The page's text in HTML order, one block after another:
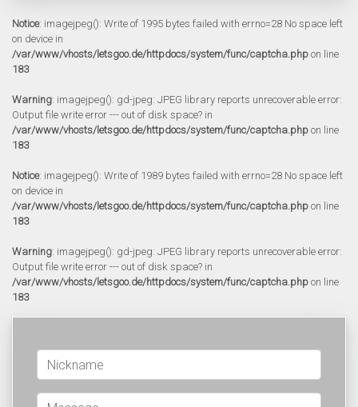
Notice: imagejpeg(): Write of 1995 bytes failed with errno=28 No space left
on device in
/var/www/vhosts/letsgoo.de/httpdocs/system/func/captcha.php on line
183
Warning: imagejpeg(): gd-jpeg: JPEG library reports unrecoverable error:
Output file write error --- out of disk space? in
/var/www/vhosts/letsgoo.de/httpdocs/system/func/captcha.php on line
183
Notice: imagejpeg(): Write of 1989 bytes failed with errno=28 No space left
on device in
/var/www/vhosts/letsgoo.de/httpdocs/system/func/captcha.php on line
183
Warning: imagejpeg(): gd-jpeg: JPEG library reports unrecoverable error:
Output file write error --- out of disk space? in
/var/www/vhosts/letsgoo.de/httpdocs/system/func/captcha.php on line
183